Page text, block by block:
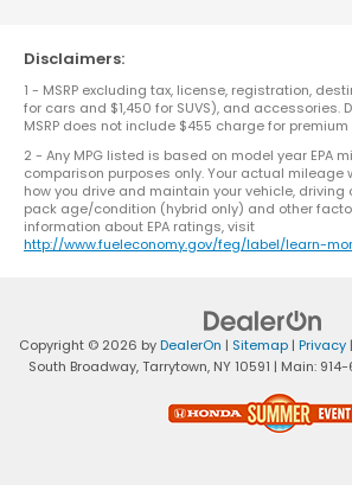
Disclaimers:
1 - MSRP excluding tax, license, registration,
for cars and $1,450 for SUVS), and accessories.
MSRP does not include $455 charge for
2 - Any MPG listed is based on model year EPA
comparison purposes only. Your actual mileage
how you drive and maintain your vehicle, driving
pack age/condition (hybrid only) and other
information about EPA ratings, visit
http://www.fueleconomy.gov/feg/label/learn-
Copyright © 2026 byDealerOn | Sitemap| Privacy
South Broadway,Tarrytown, NY10591 | Main: